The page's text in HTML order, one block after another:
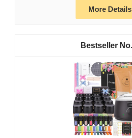
More Details